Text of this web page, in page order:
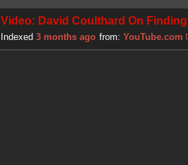
Video: David Coulthard On
Indexed 3 months ago from: YouTube.com